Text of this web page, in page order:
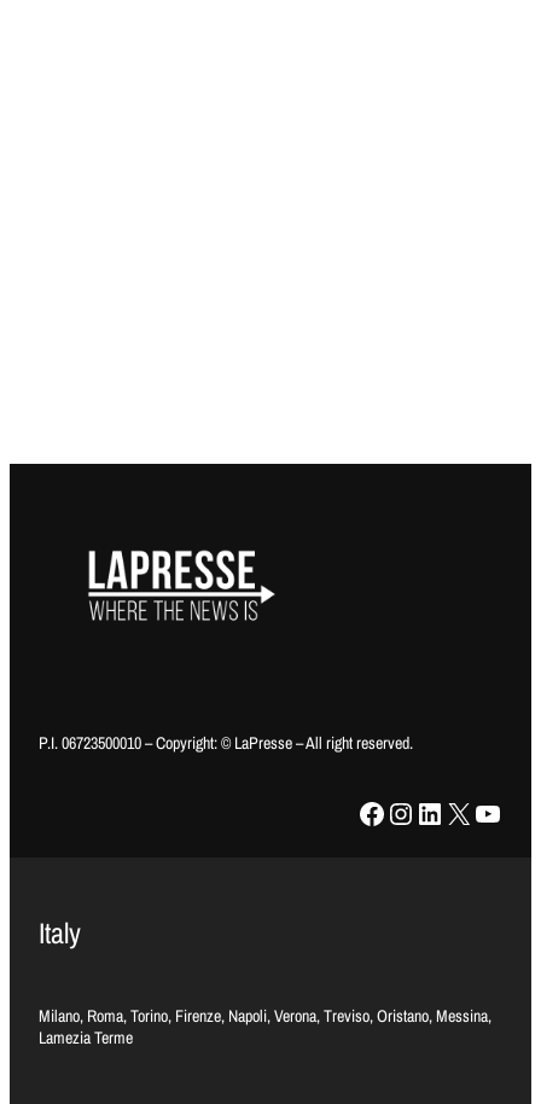
P.I. 06723500010 – Copyright: © LaPresse – All right reserved.
Facebook Instagram LinkedIn X YouTube
Italy
Milano, Roma, Torino, Firenze, Napoli, Verona, Treviso, Oristano, Messina,
Lamezia Terme